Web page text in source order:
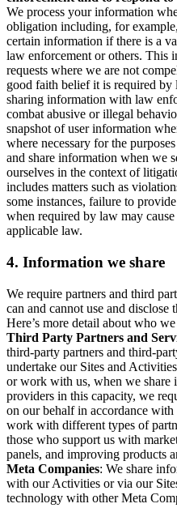
We process your information
obligation including, for
certain information if there is a
law enforcement or others. This
requests where we are not
good faith belief it is required
sharing information with law
combat abusive or illegal
snapshot of user information
where necessary for the
and share information when we
ourselves in the context of
includes matters such as
some instances, failure to
when required by law may
applicable law.
4. Information we share
We require partners and third
can and cannot use and
Here’s more detail about who
Third Party Partners and
third-party partners and third-
undertake our Sites and
or work with us, when we
providers in this capacity, we
on our behalf in accordance
work with different types of
those who support us with
panels, and improving products
Meta Companies: We share
with our Activities or via our
technology with other Meta